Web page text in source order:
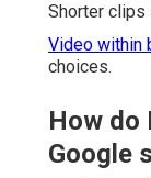
Shorter
Video within
choices.
How do
Google